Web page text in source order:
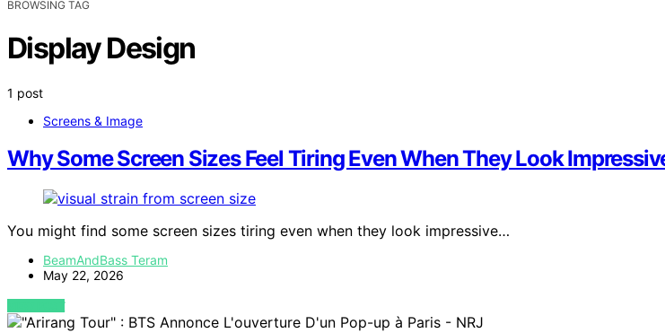
BROWSING TAG
Display Design
1 post
Screens & Image
Why Some Screen Sizes Feel Tiring Even When They Look
You might find some screen sizes tiring even when they look impressive…
BeamAndBass Teram
May 22, 2026
VIEW POST